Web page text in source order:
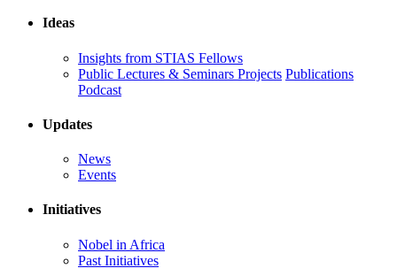
Ideas
Insights from STIAS Fellows
Public Lectures & Seminars Projects Publications
Podcast
Updates
News
Events
Initiatives
Nobel in Africa
Past Initiatives